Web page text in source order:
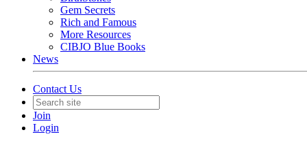
Gem Secrets
Rich and Famous
More Resources
CIBJO Blue Books
News
Contact Us
Join
Login